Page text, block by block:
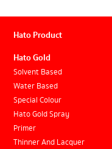
Hato Product
Hato Gold
Solvent Based
Water Based
Special Colour
Hato Gold Spray
Primer
Thinner And Lacquer